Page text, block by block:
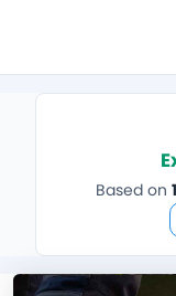
Based on